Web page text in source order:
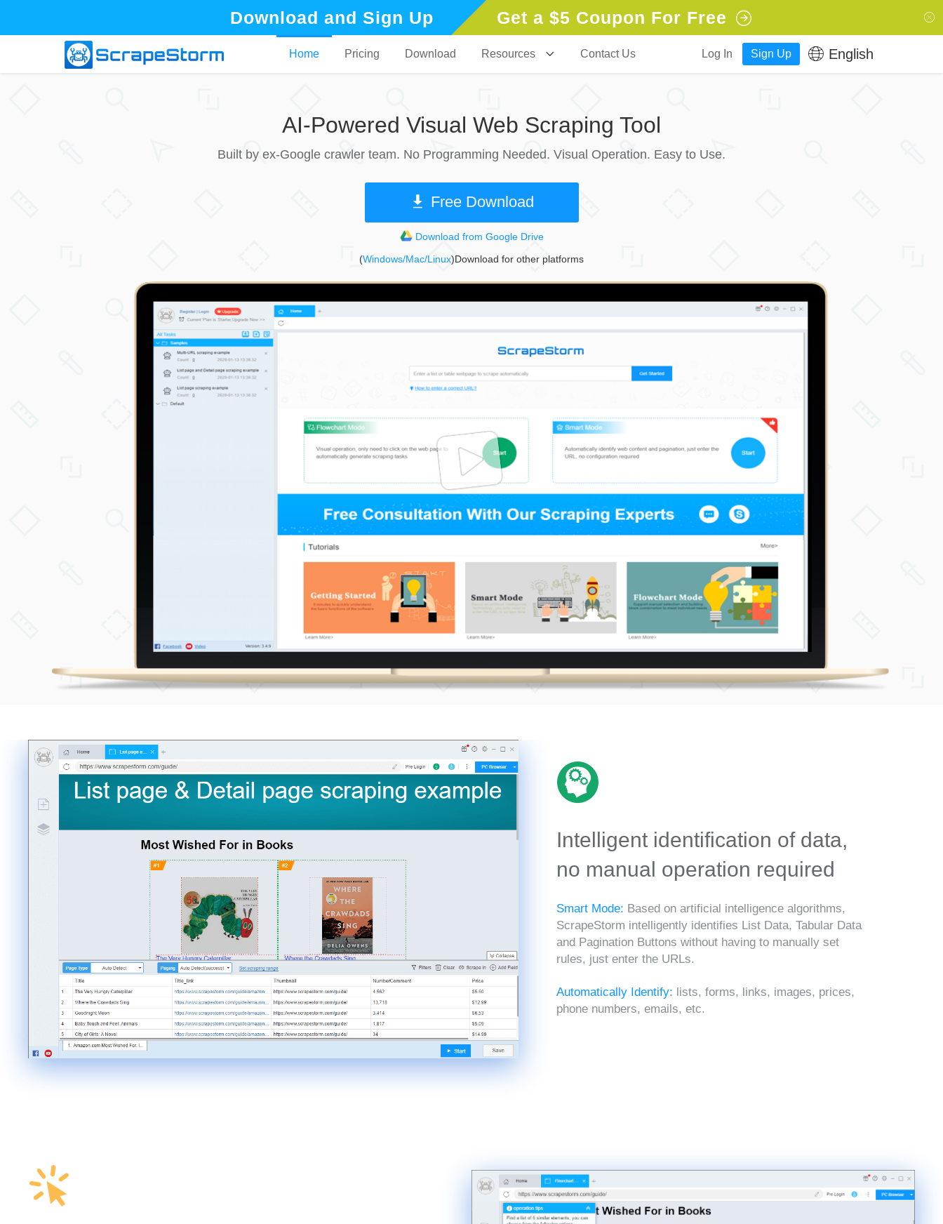
Download and Sign Up Get a $5 Coupon For Free
Home Pricing Download Resources Contact Us Log In Sign Up English
AI-Powered Visual Web Scraping Tool
Built by ex-Google crawler team. No Programming Needed. Visual Operation. Easy to Use.
Free Download
Download from Google Drive
(Windows/Mac/Linux)Download for other platforms
Intelligent identification of data,
no manual operation required
Smart Mode: Based on artificial intelligence algorithms,
ScrapeStorm intelligently identifies List Data, Tabular Data
and Pagination Buttons without having to manually set
rules, just enter the URLs.
Automatically Identify: lists, forms, links, images, prices,
phone numbers, emails, etc.